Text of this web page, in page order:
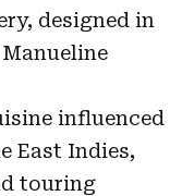
designed in
influenced
East Indies,
touring